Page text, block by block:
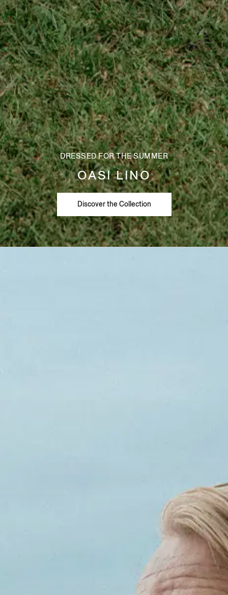
DRESSED FOR THE SUMMER
OASI LINO
Discover the Collection